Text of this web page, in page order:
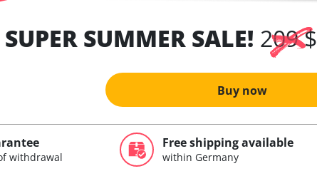
SUPER SUMMER SALE! 209 $
Buy now
withdrawal
Free shipping available
within Germany